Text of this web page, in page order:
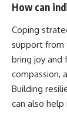
How can
Coping
support from
bring joy and
compassion,
Building
can also